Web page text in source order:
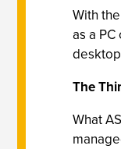
With
as a
The
What